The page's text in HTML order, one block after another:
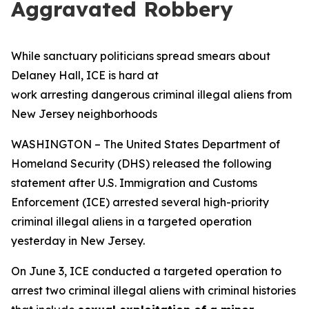
Aggravated Robbery
While sanctuary politicians spread smears about
Delaney Hall, ICE is hard at
work arresting dangerous criminal illegal aliens from
New Jersey neighborhoods
WASHINGTON – The United States Department of
Homeland Security (DHS) released the following
statement after U.S. Immigration and Customs
Enforcement (ICE) arrested several high-priority
criminal illegal aliens in a targeted operation
yesterday in New Jersey.
On June 3, ICE conducted a targeted operation to
arrest two criminal illegal aliens with criminal histories